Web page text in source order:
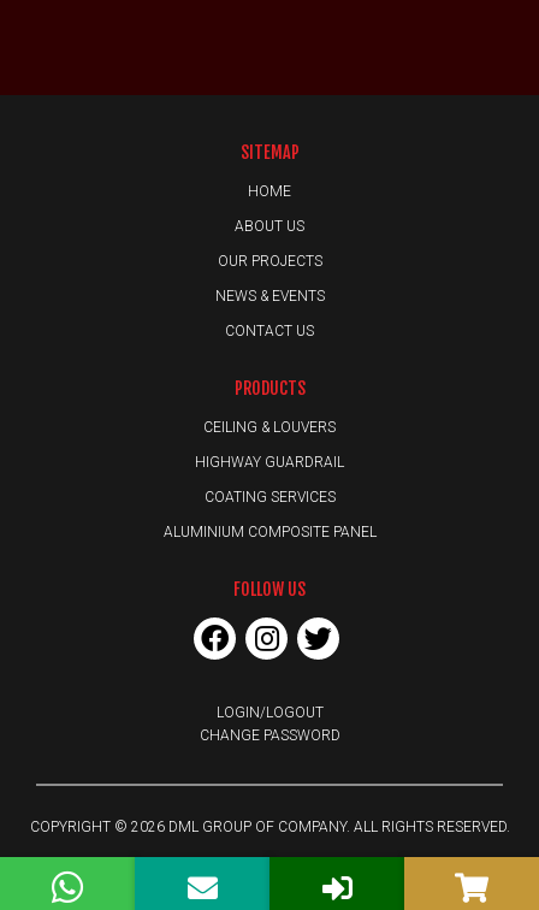
SITEMAP
HOME
ABOUT US
OUR PROJECTS
NEWS & EVENTS
CONTACT US
PRODUCTS
CEILING & LOUVERS
HIGHWAY GUARDRAIL
COATING SERVICES
ALUMINIUM COMPOSITE PANEL
FOLLOW US
LOGIN/LOGOUT
CHANGE PASSWORD
COPYRIGHT © 2026 DML GROUP OF COMPANY. ALL RIGHTS RESERVED.